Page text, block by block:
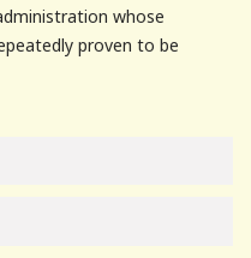
whose
proven to be